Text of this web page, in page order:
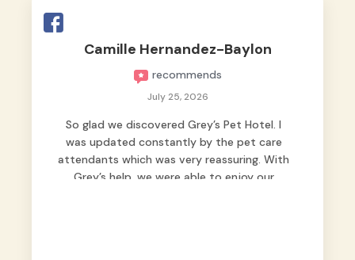
Camille Hernandez-Baylon
recommends
July 25, 2026
So glad we discovered Grey’s Pet Hotel. I
was updated constantly by the pet care
attendants which was very reassuring. With
Grey’s help, we were able to enjoy our